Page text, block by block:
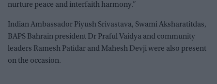
nurture peace and interfaith harmony.”
Indian Ambassador Piyush Srivastava, Swami Aksharatitdas,
BAPS Bahrain president Dr Praful Vaidya and community
leaders Ramesh Patidar and Mahesh Devji were also present
on the occasion.